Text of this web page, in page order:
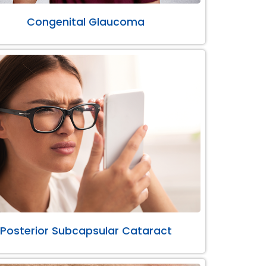
Congenital Glaucoma
Posterior Subcapsular Cataract